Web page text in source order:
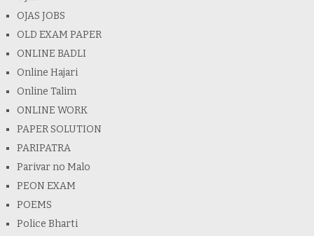
OJAS JOBS
OLD EXAM PAPER
ONLINE BADLI
Online Hajari
Online Talim
ONLINE WORK
PAPER SOLUTION
PARIPATRA
Parivar no Malo
PEON EXAM
POEMS
Police Bharti